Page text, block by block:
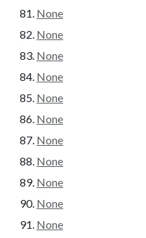
None
None
None
None
None
None
None
None
None
None
None